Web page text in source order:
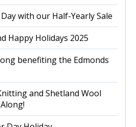
with our Half-Yearly Sale
Happy Holidays 2025
benefiting the Edmonds
and Shetland Wool